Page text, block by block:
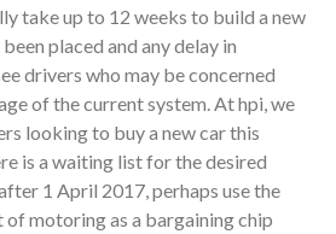
take up to 12 weeks to build a new
placed and any delay in
drivers who may be concerned
of the current system. At hpi, we
looking to buy a new car this
is a waiting list for the desired
1 April 2017, perhaps use the
motoring as a bargaining chip